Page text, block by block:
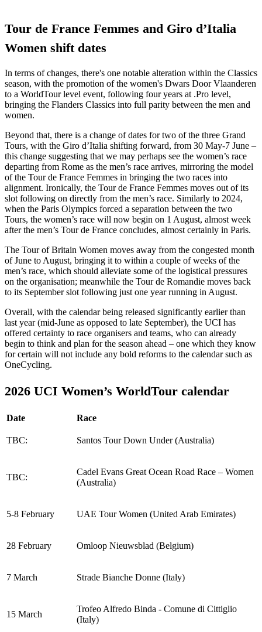
Tour de France Femmes and Giro d’Italia
Women shift dates
In terms of changes, there's one notable alteration within the Classics
season, with the promotion of the women's Dwars Door Vlaanderen
to a WorldTour level event, following four years at .Pro level,
bringing the Flanders Classics into full parity between the men and
women.
Beyond that, there is a change of dates for two of the three Grand
Tours, with the Giro d’Italia shifting forward, from 30 May-7 June –
this change suggesting that we may perhaps see the women’s race
departing from Rome as the men’s race arrives, mirroring the model
of the Tour de France Femmes in bringing the two races into
alignment. Ironically, the Tour de France Femmes moves out of its
slot following on directly from the men’s race. Similarly to 2024,
when the Paris Olympics forced a separation between the two
Tours, the women’s race will now begin on 1 August, almost week
after the men’s Tour de France concludes, almost certainly in Paris.
The Tour of Britain Women moves away from the congested month
of June to August, bringing it to within a couple of weeks of the
men’s race, which should alleviate some of the logistical pressures
on the organisation; meanwhile the Tour de Romandie moves back
to its September slot following just one year running in August.
Overall, with the calendar being released significantly earlier than
last year (mid-June as opposed to late September), the UCI has
offered certainty to race organisers and teams, who can already
begin to think and plan for the season ahead – one which they know
for certain will not include any bold reforms to the calendar such as
OneCycling.
2026 UCI Women’s WorldTour calendar
Date Race
TBC: Santos Tour Down Under (Australia)
TBC:
Cadel Evans Great Ocean Road Race – Women
(Australia)
5-8 February UAE Tour Women (United Arab Emirates)
28 February Omloop Nieuwsblad (Belgium)
7 March Strade Bianche Donne (Italy)
15 March
Trofeo Alfredo Binda - Comune di Cittiglio
(Italy)